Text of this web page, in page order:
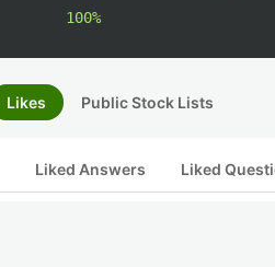
100%
Likes Public Stock Lists
Liked Answers Liked